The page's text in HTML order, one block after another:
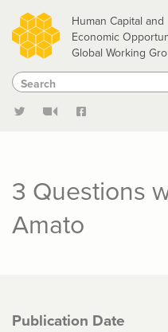
Skip
to
main
content
Human Capital and
Economic
Global Working
Search
Search
3 Questions
Amato
Publication Date